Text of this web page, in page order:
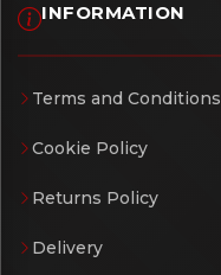
INFORMATION
Terms and Conditions
Cookie Policy
Returns Policy
Delivery